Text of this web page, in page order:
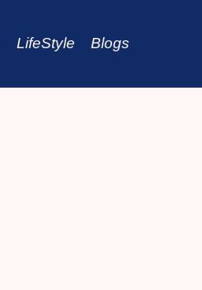
LifeStyle Blogs